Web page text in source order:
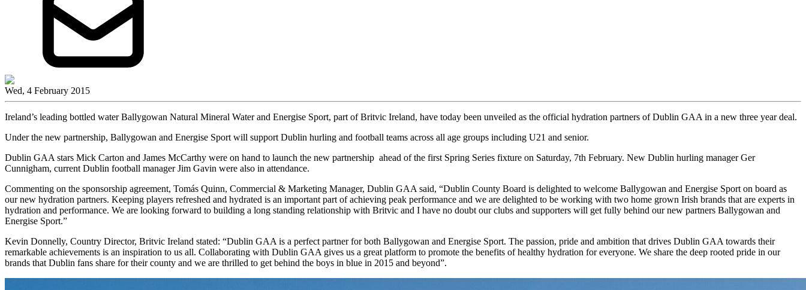
Wed, 4 February 2015
Ireland’s leading bottled water Ballygowan Natural Mineral Water and Energise Sport, part of Britvic Ireland, have today been unveiled as the official hydration partners of Dublin GAA in a new three year deal.
Under the new partnership, Ballygowan and Energise Sport will support Dublin hurling and football teams across all age groups including U21 and senior.
Dublin GAA stars Mick Carton and James McCarthy were on hand to launch the new partnership ahead of the first Spring Series fixture on Saturday, 7th February. New Dublin hurling manager Ger
Cunnigham, current Dublin football manager Jim Gavin were also in attendance.
Commenting on the sponsorship agreement, Tomás Quinn, Commercial & Marketing Manager, Dublin GAA said, “Dublin County Board is delighted to welcome Ballygowan and Energise Sport on board as
our new hydration partners. Keeping players refreshed and hydrated is an important part of achieving peak performance and we are delighted to be working with two home grown Irish brands that are experts in
hydration and performance. We are looking forward to building a long standing relationship with Britvic and I have no doubt our clubs and supporters will get fully behind our new partners Ballygowan and
Energise Sport.”
Kevin Donnelly, Country Director, Britvic Ireland stated: “Dublin GAA is a perfect partner for both Ballygowan and Energise Sport. The passion, pride and ambition that drives Dublin GAA towards their
remarkable achievements is an inspiration to us all. Collaborating with Dublin GAA gives us a great platform to promote the benefits of healthy hydration for everyone. We share the deep rooted pride in our
brands that Dublin fans share for their county and we are thrilled to get behind the boys in blue in 2015 and beyond”.